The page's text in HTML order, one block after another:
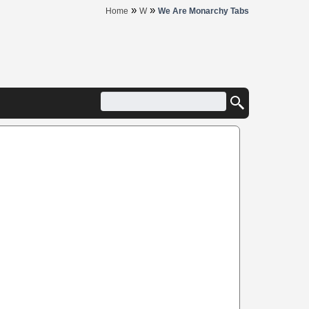
Home » W» We Are Monarchy Tabs